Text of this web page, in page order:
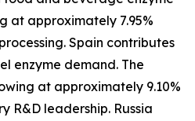
at approximately 7.95%
Spain contributes
enzyme demand. The
at approximately 9.10%
R&D leadership. Russia